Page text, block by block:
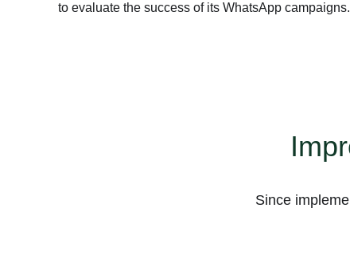
to evaluate the success of its WhatsApp campaigns.
Since